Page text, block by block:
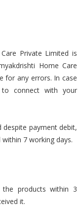
Private Limited is
Home Care
for any errors. In case
connect with your
despite payment debit,
7 working days.
products within 3
it.